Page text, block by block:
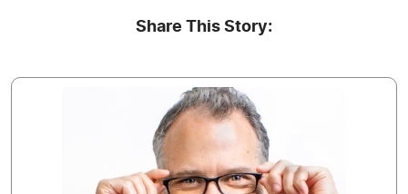
Share This Story: